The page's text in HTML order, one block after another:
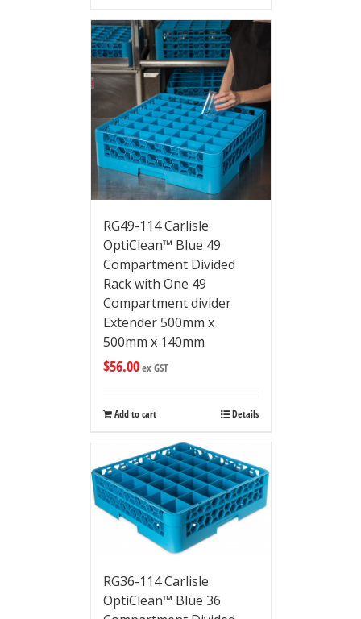
RG49-114 Carlisle
OptiClean™ Blue 49
Compartment Divided
Rack with One 49
Compartment divider
Extender 500mm x
500mm x 140mm
$56.00ex GST
Add to cart Details
RG36-114 Carlisle
OptiClean™ Blue 36